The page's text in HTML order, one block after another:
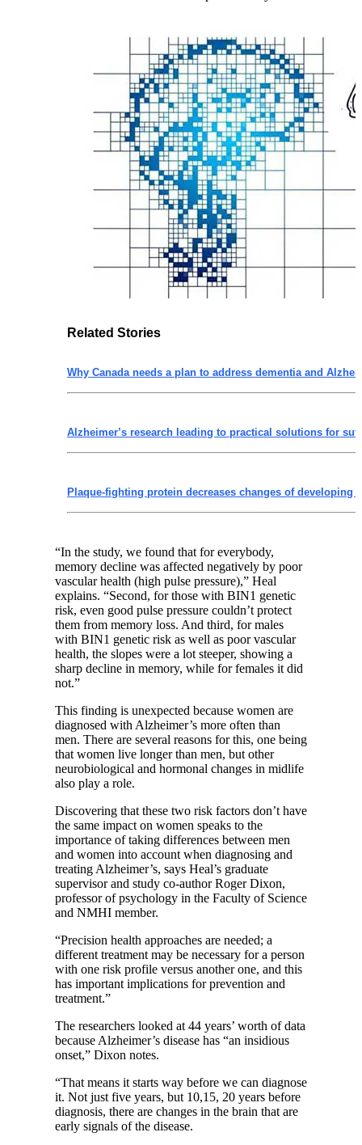
Related Stories
Why Canada needs a plan to address dementia and
Alzheimer’s research leading to practical solutions for
Plaque-fighting protein decreases changes of developing
“In the study, we found that for everybody,
memory decline was affected negatively by poor
vascular health (high pulse pressure),” Heal
explains. “Second, for those with BIN1 genetic
risk, even good pulse pressure couldn’t protect
them from memory loss. And third, for males
with BIN1 genetic risk as well as poor vascular
health, the slopes were a lot steeper, showing a
sharp decline in memory, while for females it did
not.”
This finding is unexpected because women are
diagnosed with Alzheimer’s more often than
men. There are several reasons for this, one being
that women live longer than men, but other
neurobiological and hormonal changes in midlife
also play a role.
Discovering that these two risk factors don’t have
the same impact on women speaks to the
importance of taking differences between men
and women into account when diagnosing and
treating Alzheimer’s, says Heal’s graduate
supervisor and study co-author Roger Dixon,
professor of psychology in the Faculty of Science
and NMHI member.
“Precision health approaches are needed; a
different treatment may be necessary for a person
with one risk profile versus another one, and this
has important implications for prevention and
treatment.”
The researchers looked at 44 years’ worth of data
because Alzheimer’s disease has “an insidious
onset,” Dixon notes.
“That means it starts way before we can diagnose
it. Not just five years, but 10,15, 20 years before
diagnosis, there are changes in the brain that are
early signals of the disease.